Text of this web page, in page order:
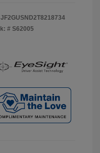
JF2GUSND2T8218734
# S62005